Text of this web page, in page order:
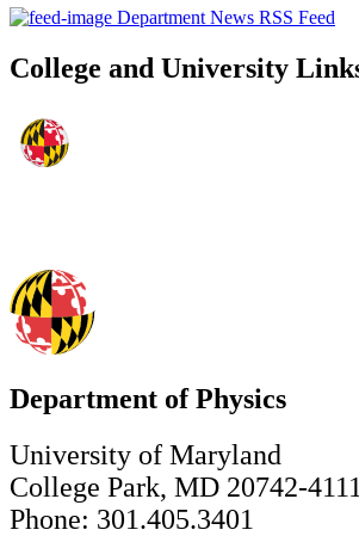
Department News RSS Feed
College and University
Department of Physics
University of Maryland
College Park, MD 20742-4111
Phone: 301.405.3401